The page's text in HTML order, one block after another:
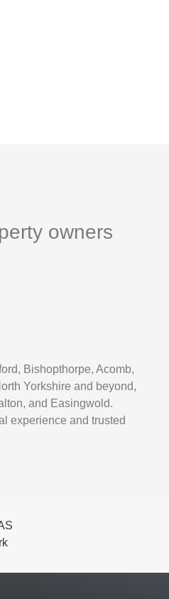
owners
Bishopthorpe, Acomb,
Yorkshire and beyond,
and Easingwold.
experience and trusted